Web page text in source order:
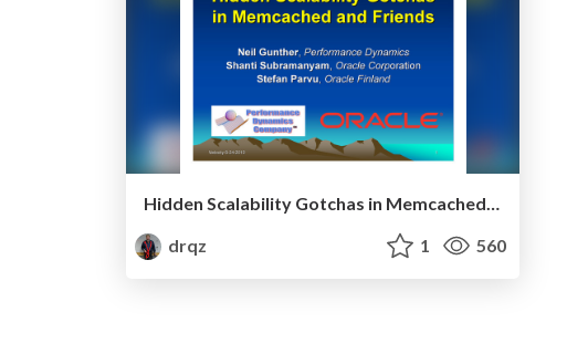
Hidden Scalability Gotchas in Memcached and Friends
drqz
1 560